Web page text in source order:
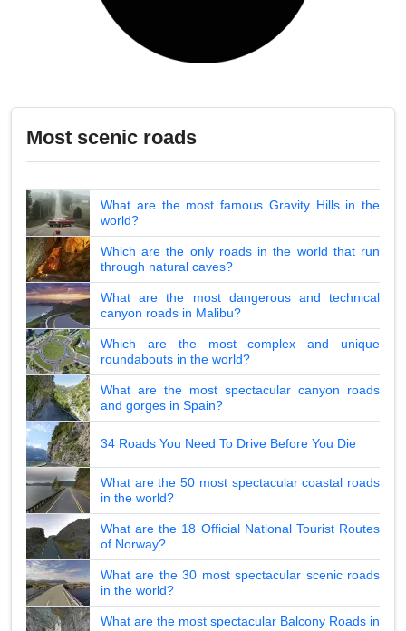
Most scenic roads
What are the most famous Gravity Hills in the
world?
Which are the only roads in the world that run
through natural caves?
What are the most dangerous and technical
canyon roads in Malibu?
Which are the most complex and unique
roundabouts in the world?
What are the most spectacular canyon roads
and gorges in Spain?
34 Roads You Need To Drive Before You Die
What are the 50 most spectacular coastal roads
in the world?
What are the 18 Official National Tourist Routes
of Norway?
What are the 30 most spectacular scenic roads
in the world?
What are the most spectacular Balcony Roads in